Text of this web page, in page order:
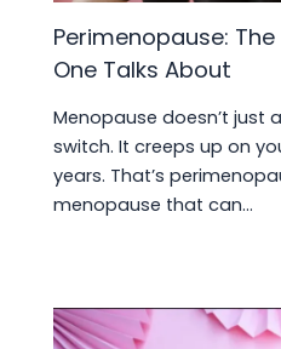
Perimenopause:
One Talks About
Menopause doesn’t just
switch. It creeps up on
years. That’s
menopause that can…